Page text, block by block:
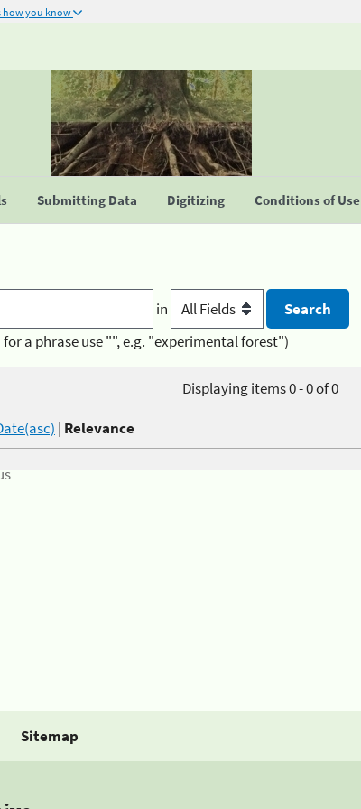
how you know
Submitting Data Digitizing Conditions of Use
in
for a phrase use "", e.g. "experimental forest")
Displaying items 0 - 0 of 0
| Relevance
Sitemap